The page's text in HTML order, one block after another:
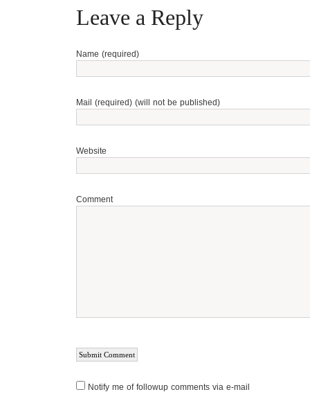
Leave a Reply
Name (required)
Mail (required) (will not be published)
Website
Comment
Notify me of followup comments via e-mail